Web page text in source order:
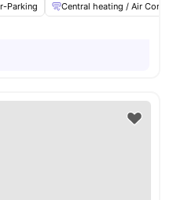
Parking Central heating / Air Con